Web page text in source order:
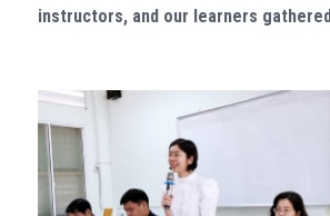
instructors, and our learners